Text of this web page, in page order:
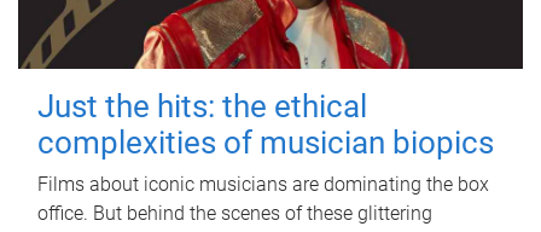
Just the hits: the ethical
complexities of musician biopics
Films about iconic musicians are dominating the box
office. But behind the scenes of these glittering